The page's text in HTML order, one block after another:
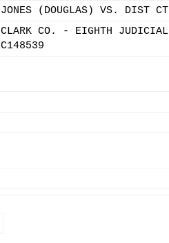
JONES (DOUGLAS) VS. DIST CT
CLARK CO. - EIGHTH
C148539